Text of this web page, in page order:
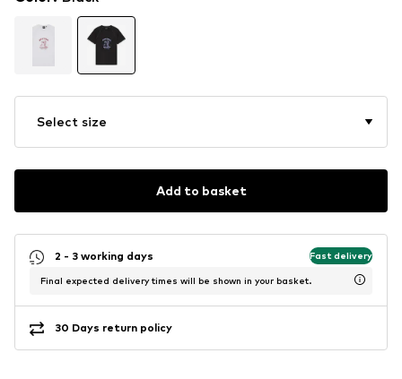
Select size
Add to basket
2 - 3 working days Fast delivery
Final expected delivery times will be shown in your basket.
30 Days return policy